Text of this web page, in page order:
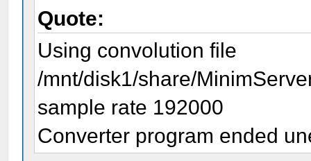
Quote:
Using convolution file
/mnt/disk1/share/
sample rate 192000
Converter program ended